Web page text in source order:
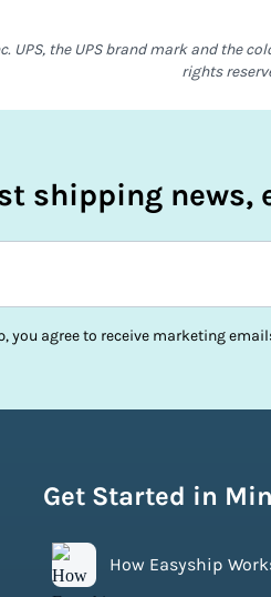
UPS, the UPS brand mark and the
rights
shipping
you agree to receive marketing
Get Started in
How Easyship